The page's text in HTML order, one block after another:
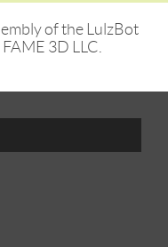
of the LulzBot
3D LLC.